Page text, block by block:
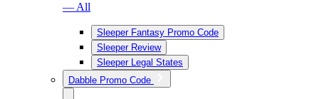
— All
Sleeper Fantasy Promo Code
Sleeper Review
Sleeper Legal States
Dabble Promo Code